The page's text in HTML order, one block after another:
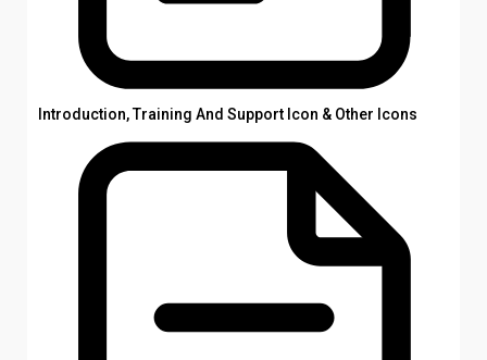
Introduction, Training And Support Icon & Other Icons